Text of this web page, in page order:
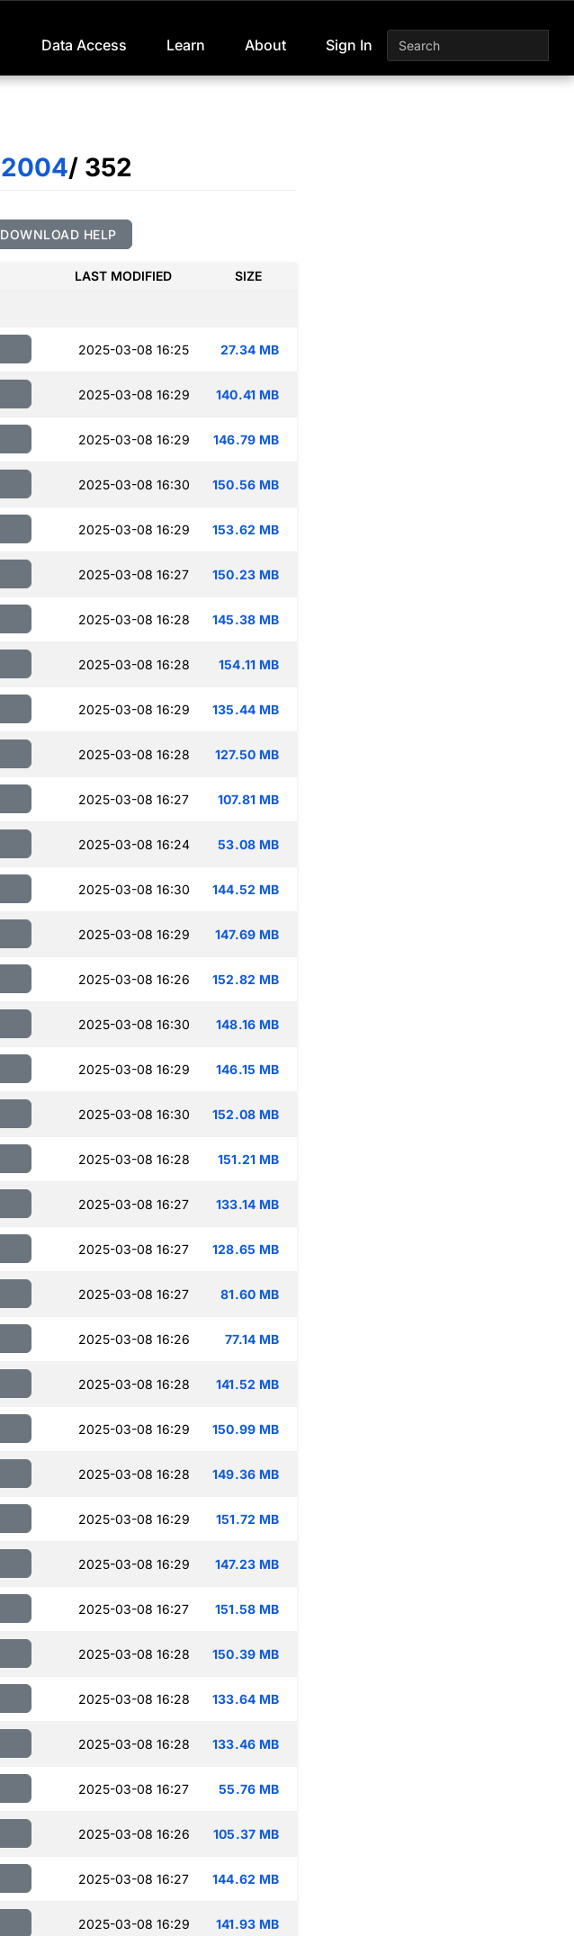
Data Access Learn About Sign In
2004/ 352
DOWNLOAD HELP
LAST MODIFIED SIZE
2025-03-08 16:25 27.34 MB
2025-03-08 16:29 140.41 MB
2025-03-08 16:29 146.79 MB
2025-03-08 16:30 150.56 MB
2025-03-08 16:29 153.62 MB
2025-03-08 16:27 150.23 MB
2025-03-08 16:28 145.38 MB
2025-03-08 16:28 154.11 MB
2025-03-08 16:29 135.44 MB
2025-03-08 16:28 127.50 MB
2025-03-08 16:27 107.81 MB
2025-03-08 16:24 53.08 MB
2025-03-08 16:30 144.52 MB
2025-03-08 16:29 147.69 MB
2025-03-08 16:26 152.82 MB
2025-03-08 16:30 148.16 MB
2025-03-08 16:29 146.15 MB
2025-03-08 16:30 152.08 MB
2025-03-08 16:28 151.21 MB
2025-03-08 16:27 133.14 MB
2025-03-08 16:27 128.65 MB
2025-03-08 16:27 81.60 MB
2025-03-08 16:26 77.14 MB
2025-03-08 16:28 141.52 MB
2025-03-08 16:29 150.99 MB
2025-03-08 16:28 149.36 MB
2025-03-08 16:29 151.72 MB
2025-03-08 16:29 147.23 MB
2025-03-08 16:27 151.58 MB
2025-03-08 16:28 150.39 MB
2025-03-08 16:28 133.64 MB
2025-03-08 16:28 133.46 MB
2025-03-08 16:27 55.76 MB
2025-03-08 16:26 105.37 MB
2025-03-08 16:27 144.62 MB
2025-03-08 16:29 141.93 MB